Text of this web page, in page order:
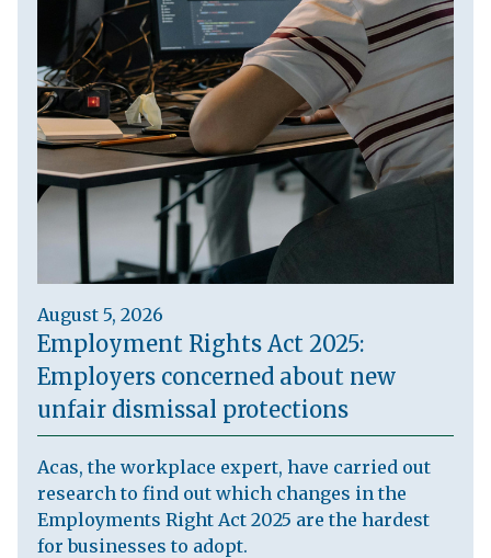
August 5, 2026
Employment Rights Act 2025:
Employers concerned about new
unfair dismissal protections
Acas, the workplace expert, have carried out
research to find out which changes in the
Employments Right Act 2025 are the hardest
for businesses to adopt.